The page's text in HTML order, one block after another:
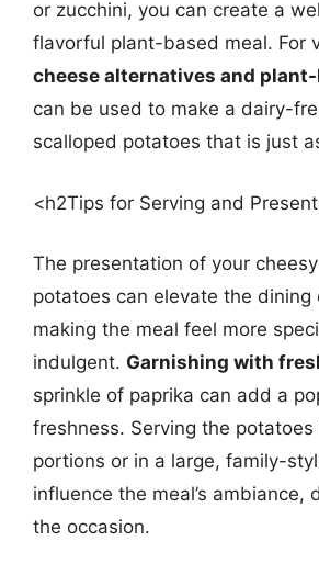
or zucchini, you can create a
flavorful plant-based meal. For
cheese alternatives and
can be used to make a dairy-
scalloped potatoes that is just
<h2Tips for Serving and
The presentation of your
potatoes can elevate the dining
making the meal feel more
indulgent. Garnishing with
sprinkle of paprika can add a
freshness. Serving the
portions or in a large, family-
influence the meal’s ambiance,
the occasion.